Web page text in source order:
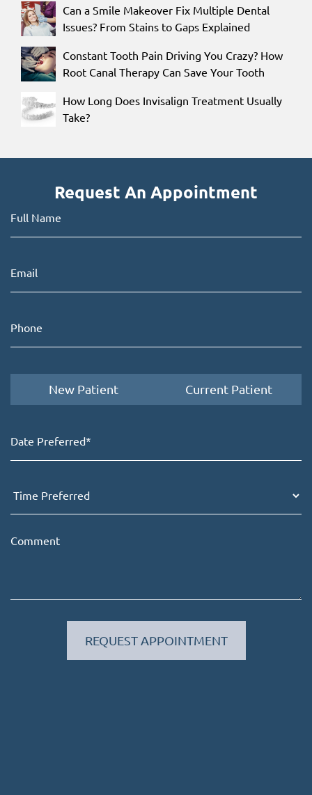
Can a Smile Makeover Fix Multiple Dental
Issues? From Stains to Gaps Explained
Constant Tooth Pain Driving You Crazy? How
Root Canal Therapy Can Save Your Tooth
How Long Does Invisalign Treatment Usually
Take?
Request An Appointment
New Patient Current Patient